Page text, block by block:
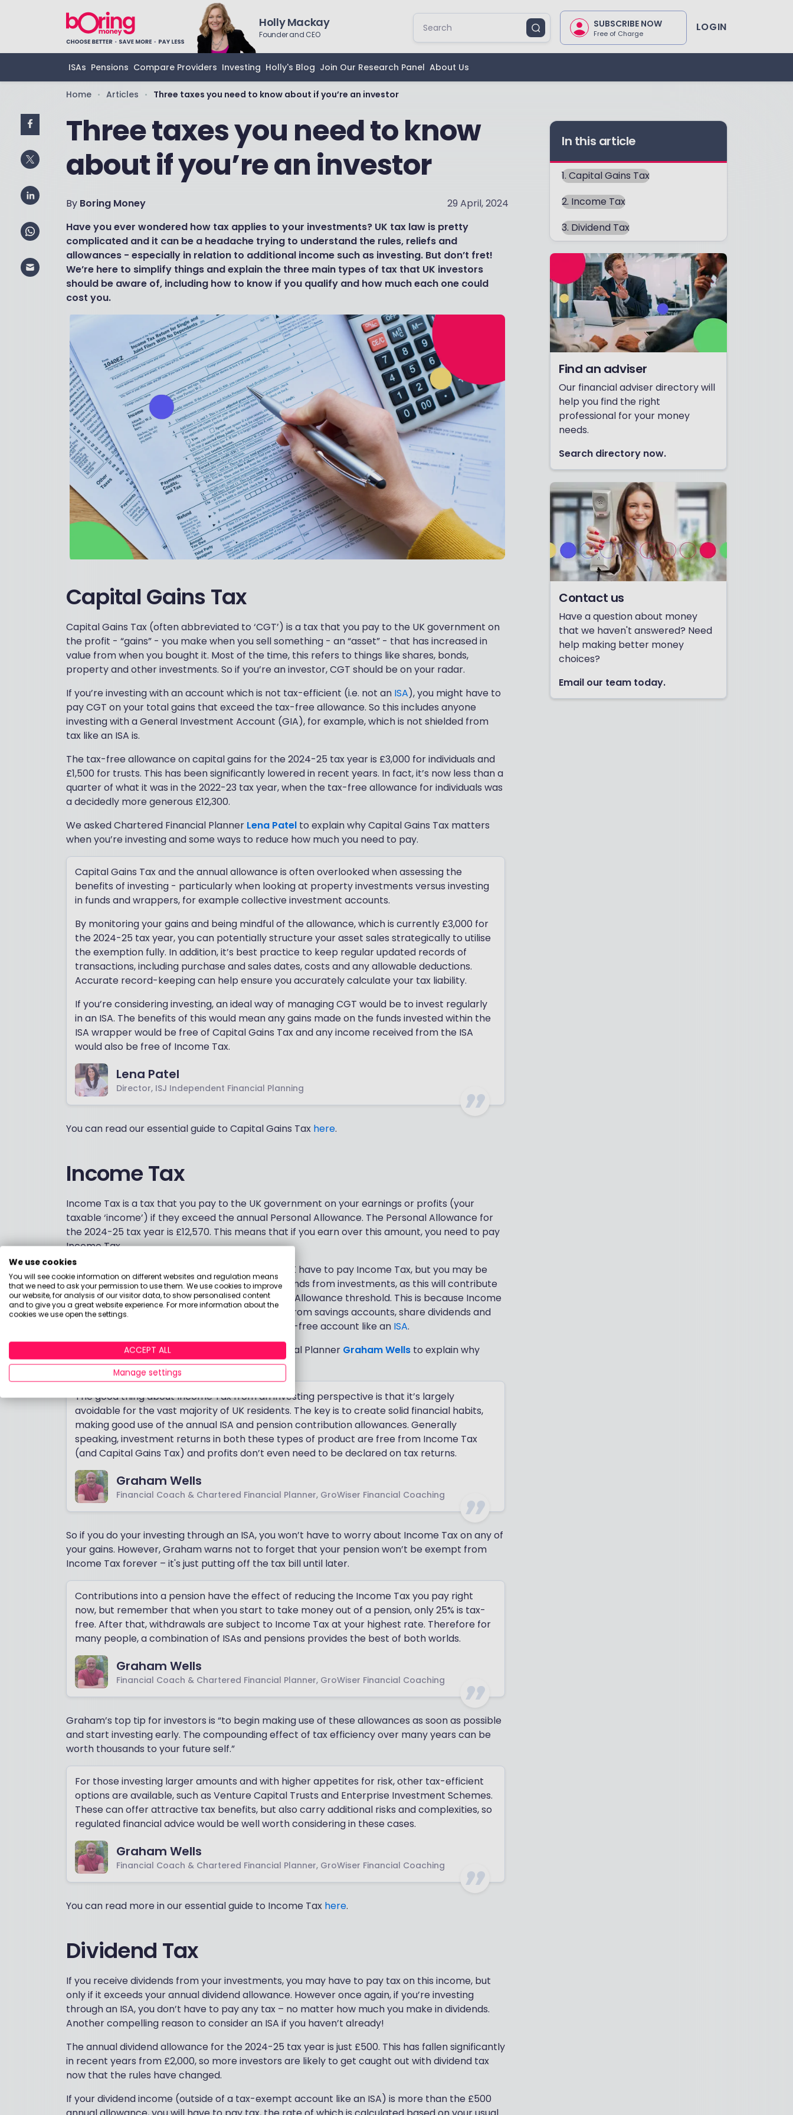
Holly Mackay
Founder and CEO
SUBSCRIBE NOW
Free of Charge LOGIN
ISAs Pensions Compare Providers Investing Holly's Blog Join Our Research Panel About Us
Home • Articles • Three taxes you need to know about if you’re an investor
Three taxes you need to know
about if you’re an investor
By Boring Money
29 April, 2024
Have you ever wondered how tax applies to your investments? UK tax law is pretty
complicated and it can be a headache trying to understand the rules, reliefs and
allowances - especially in relation to additional income such as investing. But don’t fret!
We’re here to simplify things and explain the three main types of tax that UK investors
should be aware of, including how to know if you qualify and how much each one could
cost you.
Capital Gains Tax
Capital Gains Tax (often abbreviated to ‘CGT’) is a tax that you pay to the UK government on
the profit - “gains” - you make when you sell something - an “asset” - that has increased in
value from when you bought it. Most of the time, this refers to things like shares, bonds,
property and other investments. So if you’re an investor, CGT should be on your radar.
If you’re investing with an account which is not tax-efficient (i.e. not an ISA), you might have to
pay CGT on your total gains that exceed the tax-free allowance. So this includes anyone
investing with a General Investment Account (GIA), for example, which is not shielded from
tax like an ISA is.
The tax-free allowance on capital gains for the 2024-25 tax year is £3,000 for individuals and
£1,500 for trusts. This has been significantly lowered in recent years. In fact, it’s now less than a
quarter of what it was in the 2022-23 tax year, when the tax-free allowance for individuals was
a decidedly more generous £12,300.
We asked Chartered Financial Planner Lena Patel to explain why Capital Gains Tax matters
when you’re investing and some ways to reduce how much you need to pay.
Capital Gains Tax and the annual allowance is often overlooked when assessing the
benefits of investing - particularly when looking at property investments versus investing
in funds and wrappers, for example collective investment accounts.
By monitoring your gains and being mindful of the allowance, which is currently £3,000 for
the 2024-25 tax year, you can potentially structure your asset sales strategically to utilise
the exemption fully. In addition, it’s best practice to keep regular updated records of
transactions, including purchase and sales dates, costs and any allowable deductions.
Accurate record-keeping can help ensure you accurately calculate your tax liability.
If you’re considering investing, an ideal way of managing CGT would be to invest regularly
in an ISA. The benefits of this would mean any gains made on the funds invested within the
ISA wrapper would be free of Capital Gains Tax and any income received from the ISA
would also be free of Income Tax.
Lena Patel
Director, ISJ Independent Financial Planning
You can read our essential guide to Capital Gains Tax here.
Income Tax
Income Tax is a tax that you pay to the UK government on your earnings or profits (your
taxable ‘income’) if they exceed the annual Personal Allowance. The Personal Allowance for
the 2024-25 tax year is £12,570. This means that if you earn over this amount, you need to pay
Income Tax.
Most employed or self-employed adults in the UK have to pay Income Tax, but you may be
more likely to if you’re receiving interest or dividends from investments, as this will contribute
to driving your taxable income over the Personal Allowance threshold. This is because Income
Tax applies to investment interest, such as that from savings accounts, share dividends and
peer-to-peer lending that is not shielded in a tax-free account like an ISA.
We asked Financial Coach and Chartered Financial Planner Graham Wells to explain why
Income Tax is important to investors.
The good thing about Income Tax from an investing perspective is that it’s largely
avoidable for the vast majority of UK residents. The key is to create solid financial habits,
making good use of the annual ISA and pension contribution allowances. Generally
speaking, investment returns in both these types of product are free from Income Tax
(and Capital Gains Tax) and profits don’t even need to be declared on tax returns.
Graham Wells
Financial Coach & Chartered Financial Planner, GroWiser Financial Coaching
So if you do your investing through an ISA, you won’t have to worry about Income Tax on any of
your gains. However, Graham warns not to forget that your pension won’t be exempt from
Income Tax forever – it's just putting off the tax bill until later.
Contributions into a pension have the effect of reducing the Income Tax you pay right
now, but remember that when you start to take money out of a pension, only 25% is tax-
free. After that, withdrawals are subject to Income Tax at your highest rate. Therefore for
many people, a combination of ISAs and pensions provides the best of both worlds.
Graham Wells
Financial Coach & Chartered Financial Planner, GroWiser Financial Coaching
Graham’s top tip for investors is “to begin making use of these allowances as soon as possible
and start investing early. The compounding effect of tax efficiency over many years can be
worth thousands to your future self.”
For those investing larger amounts and with higher appetites for risk, other tax-efficient
options are available, such as Venture Capital Trusts and Enterprise Investment Schemes.
These can offer attractive tax benefits, but also carry additional risks and complexities, so
regulated financial advice would be well worth considering in these cases.
Graham Wells
Financial Coach & Chartered Financial Planner, GroWiser Financial Coaching
You can read more in our essential guide to Income Tax here.
Dividend Tax
If you receive dividends from your investments, you may have to pay tax on this income, but
only if it exceeds your annual dividend allowance. However once again, if you’re investing
through an ISA, you don’t have to pay any tax – no matter how much you make in dividends.
Another compelling reason to consider an ISA if you haven’t already!
The annual dividend allowance for the 2024-25 tax year is just £500. This has fallen significantly
in recent years from £2,000, so more investors are likely to get caught out with dividend tax
now that the rules have changed.
If your dividend income (outside of a tax-exempt account like an ISA) is more than the £500
In this article
1. Capital Gains Tax
2. Income Tax
3. Dividend Tax
Find an adviser
Our financial adviser directory will
help you find the right
professional for your money
needs.
Search directory now.
Contact us
Have a question about money
that we haven't answered? Need
help making better money
choices?
Email our team today.
We use cookies
You will see cookie information on different websites and regulation means
that we need to ask your permission to use them. We use cookies to improve
our website, for analysis of our visitor data, to show personalised content
and to give you a great website experience. For more information about the
cookies we use open the settings.
ACCEPT ALL
Manage settings